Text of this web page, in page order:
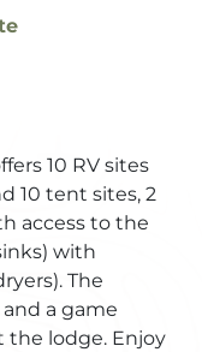
10 RV sites
10 tent sites, 2
access to the
with
The
a game
the lodge. Enjoy